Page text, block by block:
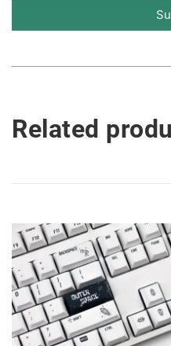
Related